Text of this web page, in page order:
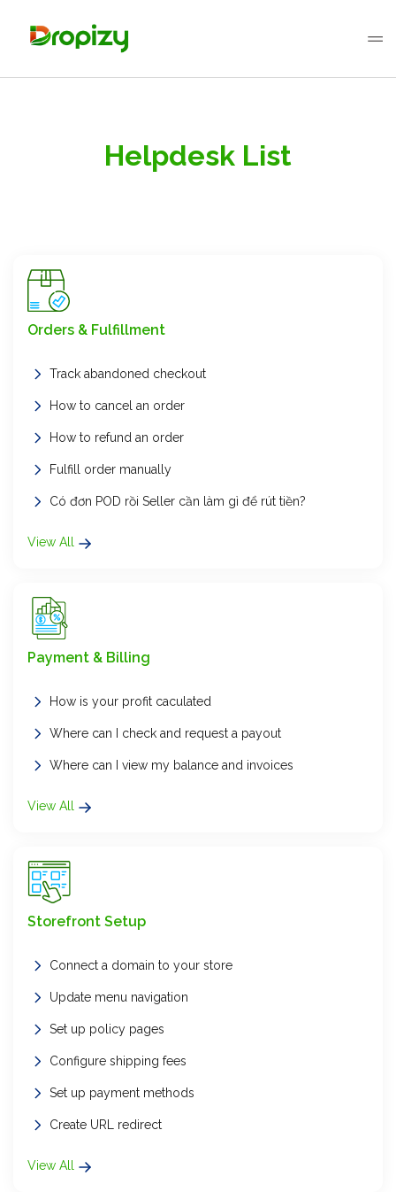
Helpdesk List
Orders & Fulfillment
Track abandoned checkout
How to cancel an order
How to refund an order
Fulfill order manually
Có đơn POD rồi Seller cần làm gì để rút tiền?
View All
Payment & Billing
How is your profit caculated
Where can I check and request a payout
Where can I view my balance and invoices
View All
Storefront Setup
Connect a domain to your store
Update menu navigation
Set up policy pages
Configure shipping fees
Set up payment methods
Create URL redirect
View All